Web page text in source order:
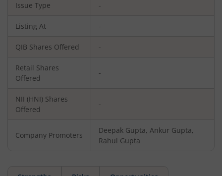
Issue Type -
Listing At -
QIB Shares Offered -
Retail Shares
Offered
-
NII (HNI) Shares
Offered
-
Company Promoters
Deepak Gupta, Ankur Gupta,
Rahul Gupta